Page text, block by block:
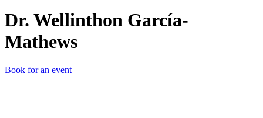
Dr. Wellinthon García-
Mathews
Book for an event